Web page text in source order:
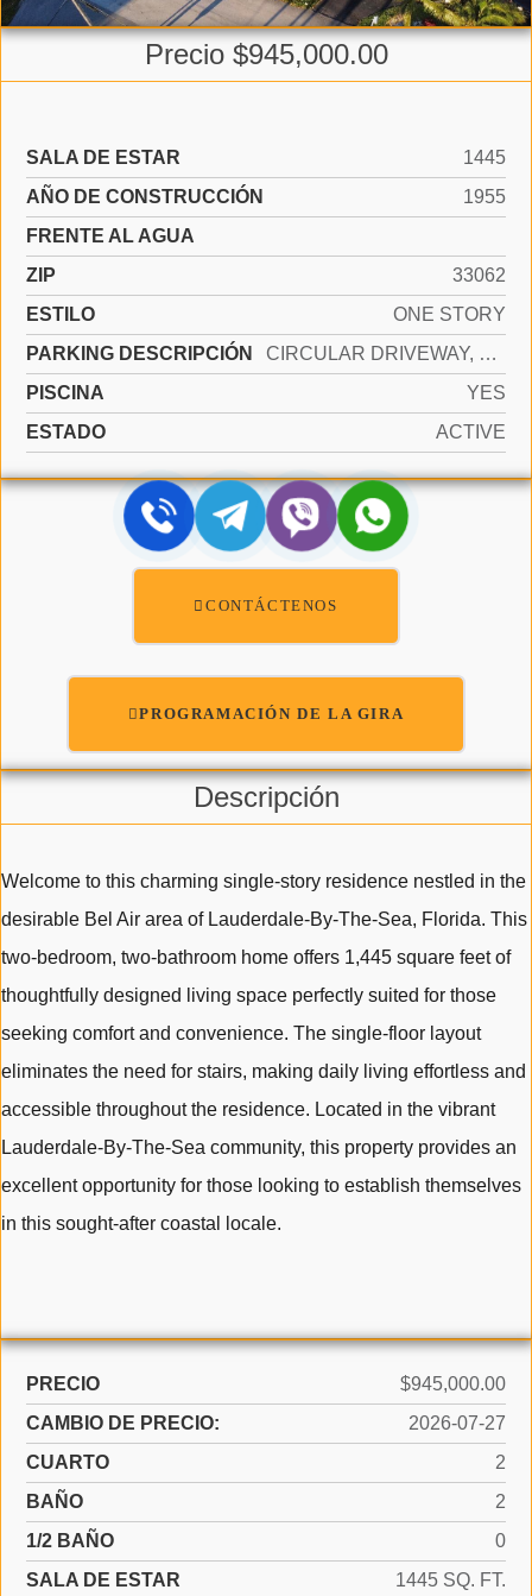
Precio $945,000.00
SALA DE ESTAR
1445
AÑO DE CONSTRUCCIÓN
1955
FRENTE AL AGUA
ZIP
33062
ESTILO
ONE STORY
PARKING DESCRIPCIÓN
CIRCULAR DRIVEWAY, DRIVEWAY
PISCINA
YES
ESTADO
ACTIVE
CONTÁCTENOS
PROGRAMACIÓN DE LA GIRA
Descripción
Welcome to this charming single-story residence nestled in the
desirable Bel Air area of Lauderdale-By-The-Sea, Florida. This
two-bedroom, two-bathroom home offers 1,445 square feet of
thoughtfully designed living space perfectly suited for those
seeking comfort and convenience. The single-floor layout
eliminates the need for stairs, making daily living effortless and
accessible throughout the residence. Located in the vibrant
Lauderdale-By-The-Sea community, this property provides an
excellent opportunity for those looking to establish themselves
in this sought-after coastal locale.
PRECIO
$945,000.00
CAMBIO DE PRECIO:
2026-07-27
CUARTO
2
BAÑO
2
1/2 BAÑO
0
SALA DE ESTAR
1445 SQ. FT.